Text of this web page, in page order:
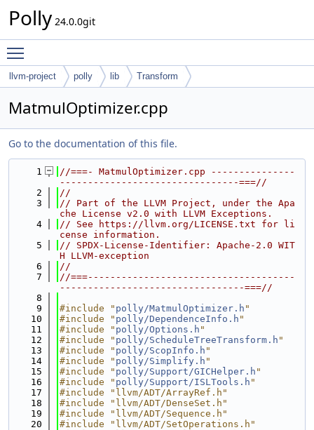
Polly 24.0.0git
llvm-project polly lib Transform
MatmulOptimizer.cpp
Go to the documentation of this file.
    1
//===- MatmulOptimizer.cpp ---------------
--------------------------------===//
    2
//
    3
// Part of the LLVM Project, under the Apa
che License v2.0 with LLVM Exceptions.
    4
// See https://llvm.org/LICENSE.txt for li
cense information.
    5
// SPDX-License-Identifier: Apache-2.0 WIT
H LLVM-exception
    6
//
    7
//===-------------------------------------
---------------------------------===//
    8
    9
#include " polly/MatmulOptimizer.h "
   10
#include " polly/DependenceInfo.h "
   11
#include " polly/Options.h "
   12
#include " polly/ScheduleTreeTransform.h "
   13
#include " polly/ScopInfo.h "
   14
#include " polly/Simplify.h "
   15
#include " polly/Support/GICHelper.h "
   16
#include " polly/Support/ISLTools.h "
   17
#include "llvm/ADT/ArrayRef.h"
   18
#include "llvm/ADT/DenseSet.h"
   19
#include "llvm/ADT/Sequence.h"
   20
#include "llvm/ADT/SetOperations.h"